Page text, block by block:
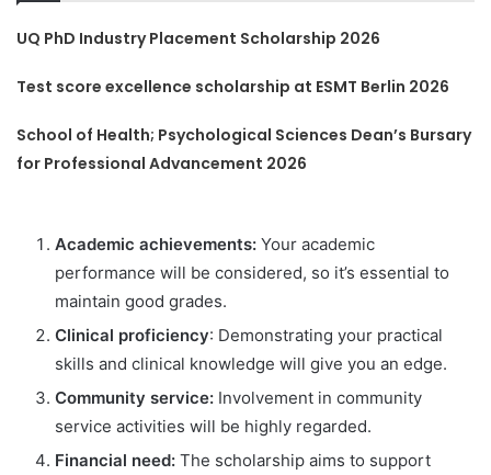
UQ PhD Industry Placement Scholarship 2026
Test score excellence scholarship at ESMT Berlin 2026
School of Health; Psychological Sciences Dean’s Bursary
for Professional Advancement 2026
Academic achievements: Your academic
performance will be considered, so it’s essential to
maintain good grades.
Clinical proficiency: Demonstrating your practical
skills and clinical knowledge will give you an edge.
Community service: Involvement in community
service activities will be highly regarded.
Financial need: The scholarship aims to support